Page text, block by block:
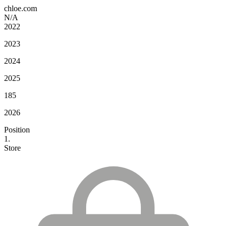
chloe.com
N/A
2022
2023
2024
2025
185
2026
Position
1.
Store